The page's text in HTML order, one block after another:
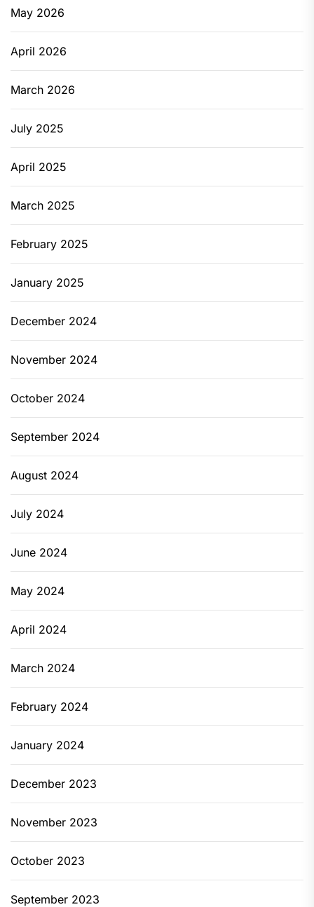
May 2026
April 2026
March 2026
July 2025
April 2025
March 2025
February 2025
January 2025
December 2024
November 2024
October 2024
September 2024
August 2024
July 2024
June 2024
May 2024
April 2024
March 2024
February 2024
January 2024
December 2023
November 2023
October 2023
September 2023